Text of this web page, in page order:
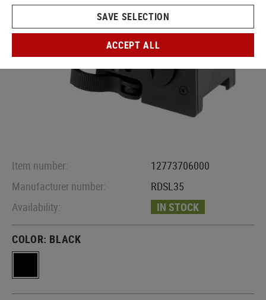
Item number:
12773706000
Manufacturer number:
RDSL35
Availability:
IN STOCK
COLOR: BLACK
SAVE SELECTION
ACCEPT ALL